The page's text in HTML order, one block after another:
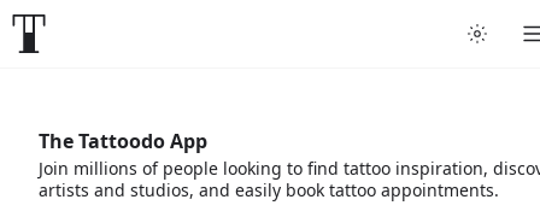
The Tattoodo App
Join millions of people looking to find tattoo inspiration,
artists and studios, and easily book tattoo appointments.